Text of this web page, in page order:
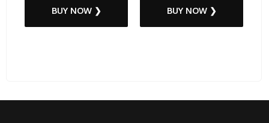
BUY NOW ❯ BUY NOW ❯